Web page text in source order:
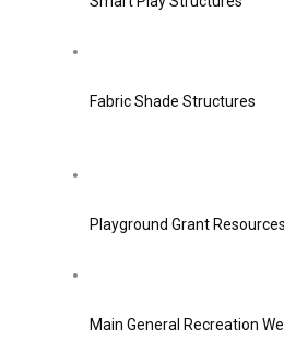
Fabric Shade Structures
Playground Grant Resources
Main General Recreation